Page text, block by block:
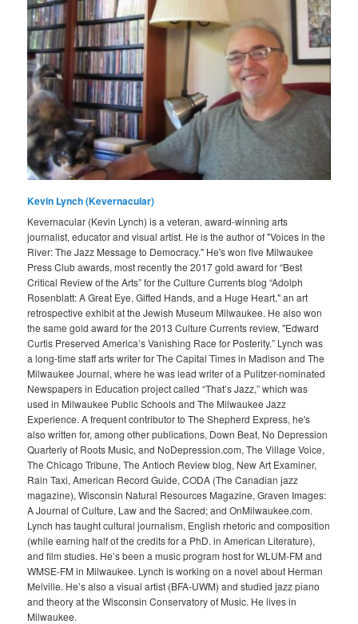
Kevin Lynch (Kevernacular)
Kevernacular (Kevin Lynch) is a veteran, award-winning arts
journalist, educator and visual artist. He is the author of "Voices in the
River: The Jazz Message to Democracy." He's won five Milwaukee
Press Club awards, most recently the 2017 gold award for “Best
Critical Review of the Arts” for the Culture Currents blog “Adolph
Rosenblatt: A Great Eye, Gifted Hands, and a Huge Heart," an art
retrospective exhibit at the Jewish Museum Milwaukee. He also won
the same gold award for the 2013 Culture Currents review, "Edward
Curtis Preserved America’s Vanishing Race for Posterity.” Lynch was
a long-time staff arts writer for The Capital Times in Madison and The
Milwaukee Journal, where he was lead writer of a Pulitzer-nominated
Newspapers in Education project called “That’s Jazz,” which was
used in Milwaukee Public Schools and The Milwaukee Jazz
Experience. A frequent contributor to The Shepherd Express, he's
also written for, among other publications, Down Beat, No Depression
Quarterly of Roots Music, and NoDepression.com, The Village Voice,
The Chicago Tribune, The Antioch Review blog, New Art Examiner,
Rain Taxi, American Record Guide, CODA (The Canadian jazz
magazine), Wisconsin Natural Resources Magazine, Graven Images:
A Journal of Culture, Law and the Sacred; and OnMilwaukee.com.
Lynch has taught cultural journalism, English rhetoric and composition
(while earning half of the credits for a PhD. in American Literature),
and film studies. He’s been a music program host for WLUM-FM and
WMSE-FM in Milwaukee. Lynch is working on a novel about Herman
Melville. He’s also a visual artist (BFA-UWM) and studied jazz piano
and theory at the Wisconsin Conservatory of Music. He lives in
Milwaukee.